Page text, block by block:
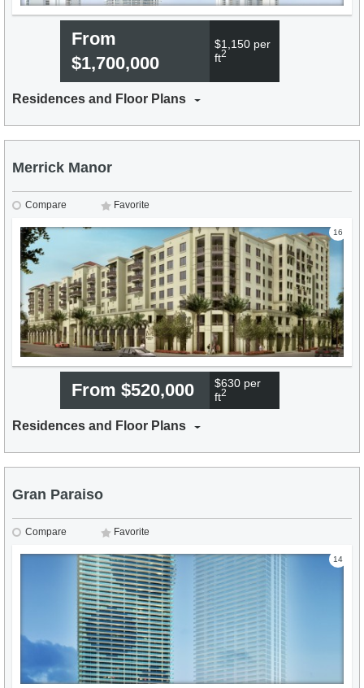
From
$1,700,000
$1,150 per
ft2
Residences and Floor Plans
Merrick Manor
Compare Favorite
16
From $520,000
$630 per
ft2
Residences and Floor Plans
Gran Paraiso
Compare Favorite
14